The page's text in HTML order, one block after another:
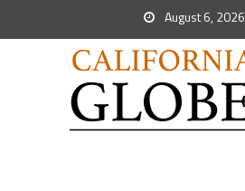
August 6, 2026